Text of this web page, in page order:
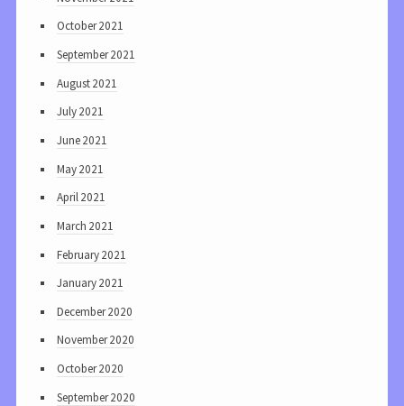
October 2021
September 2021
August 2021
July 2021
June 2021
May 2021
April 2021
March 2021
February 2021
January 2021
December 2020
November 2020
October 2020
September 2020